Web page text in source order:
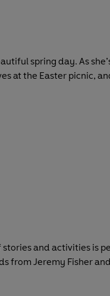
spring day. As
at the Easter picnic,
and activities is
from Jeremy Fisher